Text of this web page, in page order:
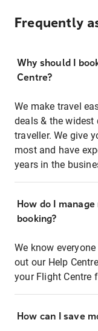
Frequently
Why should I
Centre?
We make travel
deals & the
traveller. We give
most and have
years in the
How do I
booking?
We know
out our Help
your Flight Centre
How can I save